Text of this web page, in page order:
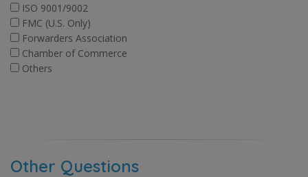
ISO 9001/9002
FMC (U.S. Only)
Forwarders Association
Chamber of Commerce
Others
Other Questions